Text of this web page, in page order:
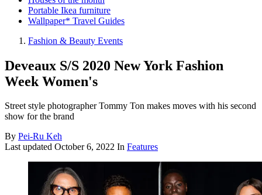
Portable Ikea furniture
Wallpaper* Travel Guides
Fashion & Beauty Events
Deveaux S/S 2020 New York Fashion
Week Women's
Street style photographer Tommy Ton makes moves with his second
show for the brand
By Pei-Ru Keh
Last updated October 6, 2022 In Features